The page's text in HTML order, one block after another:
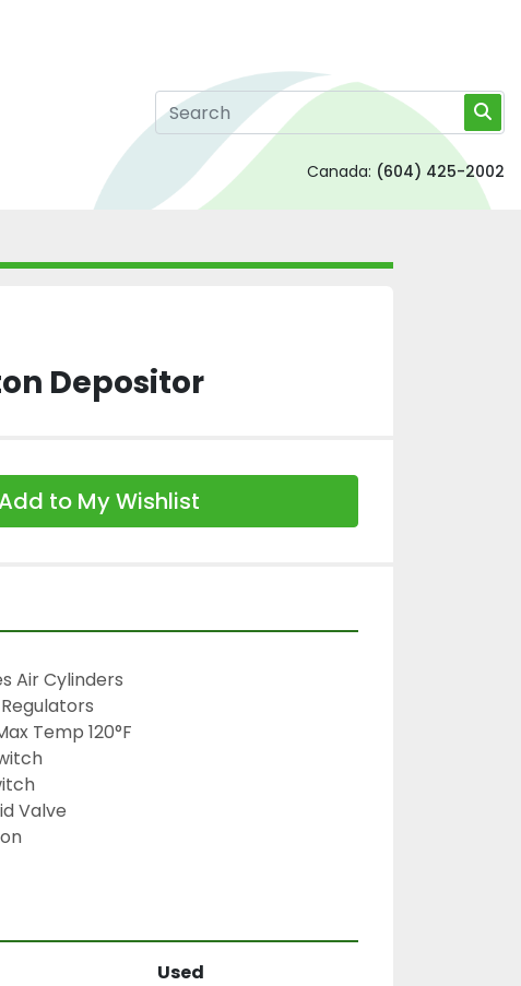
Canada: (604) 425-2002
Depositor
to My Wishlist
Air Cylinders
Temp 120°F
Valve
Used